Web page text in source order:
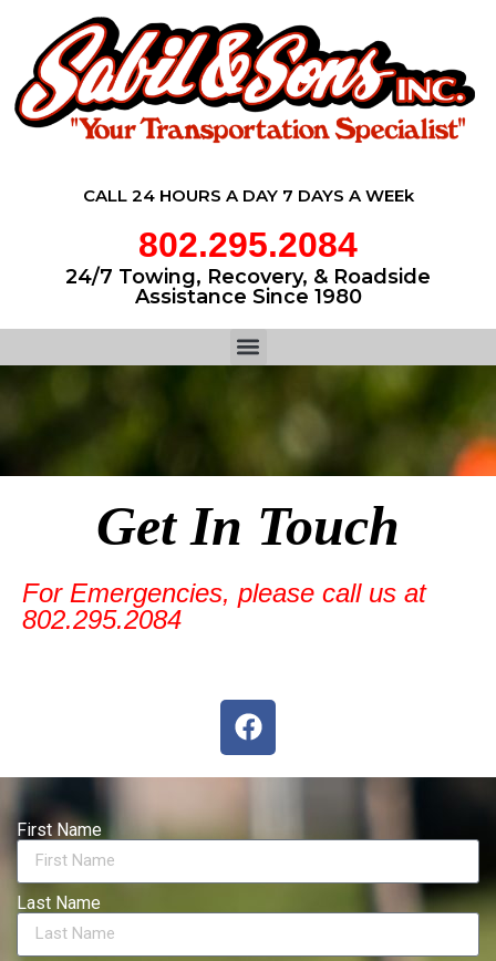
CALL 24 HOURS A DAY 7 DAYS A WEEk
802.295.2084
24/7 Towing, Recovery, & Roadside
Assistance Since 1980
Get In Touch
For Emergencies, please call us at
802.295.2084
First Name
Last Name